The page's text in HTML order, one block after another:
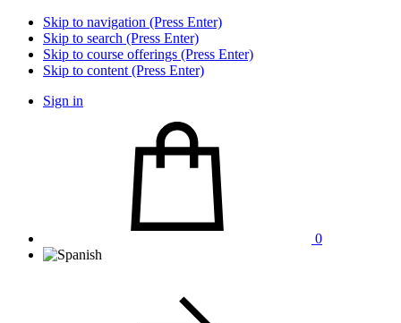
Skip to navigation (Press Enter)
Skip to search (Press Enter)
Skip to course offerings (Press Enter)
Skip to content (Press Enter)
Sign in
0